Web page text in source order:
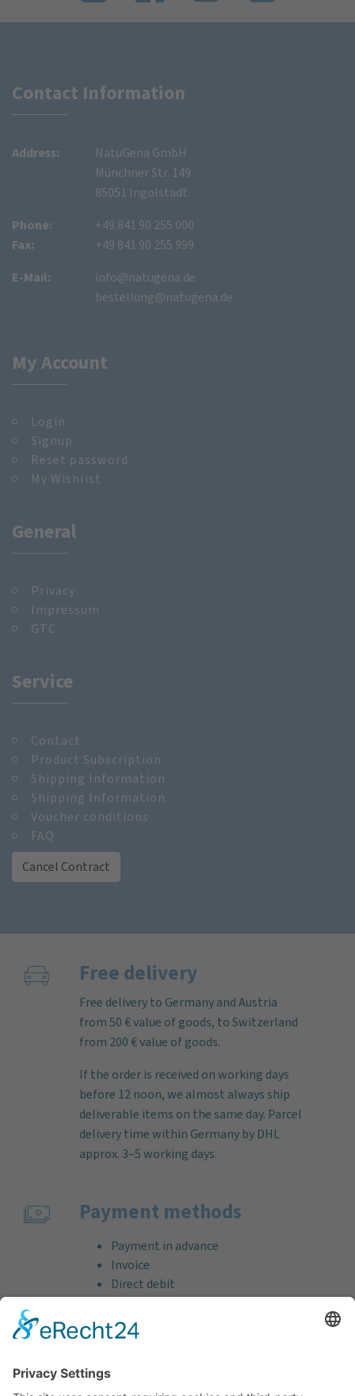
Contact Information
Address:
NatuGena GmbH
Münchner Str. 149
85051 Ingolstadt
Phone:
Fax:
+49 841 90 255 000
+49 841 90 255 999
E-Mail:
info@natugena.de
bestellung@natugena.de
My Account
Login
Signup
Reset password
My Wishlist
General
Privacy
Impressum
GTC
Service
Contact
Product Subscription
Shipping Information
Shipping Information
Voucher conditions
FAQ
Cancel Contract
Free delivery
Free delivery to Germany and Austria
from 50 € value of goods, to Switzerland
from 200 € value of goods.
If the order is received on working days
before 12 noon, we almost always ship
deliverable items on the same day. Parcel
delivery time within Germany by DHL
approx. 3–5 working days.
Payment methods
Payment in advance
Invoice
Direct debit
Credit card (VISA & MasterCard)
PayPal
Free consultation before and after your